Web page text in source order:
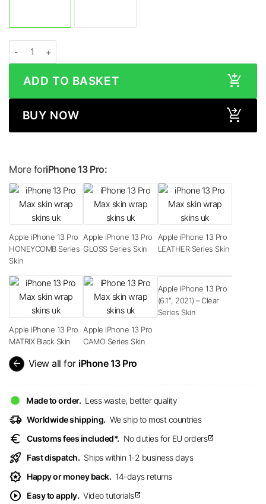
ADD TO BASKET
BUY NOW
More foriPhone 13 Pro:
Apple iPhone 13 Pro
HONEYCOMB Series
Skin
Apple iPhone 13 Pro
GLOSS Series Skin
Apple iPhone 13 Pro
LEATHER Series Skin
Apple iPhone 13 Pro
MATRIX Black Skin
Apple iPhone 13 Pro
CAMO Series Skin
Apple iPhone 13 Pro
(6.1″, 2021) – Clear
Series Skin
arrow_back View all for iPhone 13 Pro
Made to order. Less waste, better quality
delivery_truck_speed Worldwide shipping. We ship to most countries
euro Customs fees included*. No duties for EU ordersopen_in_new
rocket_launch Fast dispatch. Ships within 1-2 business days
award_star Happy or money back. 14-days returns
play_circle Easy to apply. Video tutorialsopen_in_new